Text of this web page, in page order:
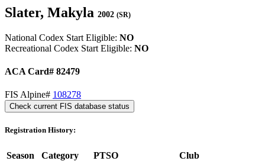
Slater, Makyla 2002 (SR)
National Codex Start Eligible: NO
Recreational Codex Start Eligible: NO
ACA Card# 82479
FIS Alpine# 108278
Check current FIS database status
Registration History:
Season Category PTSO
Club